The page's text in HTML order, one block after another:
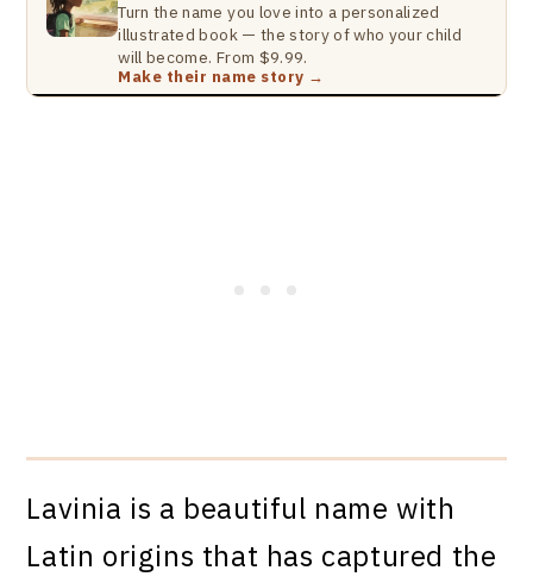
Turn the name you love into a personalized
illustrated book — the story of who your child
will become. From $9.99.
Make their name story →
Lavinia is a beautiful name with
Latin origins that has captured the